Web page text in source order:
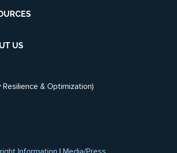
US
& Optimization)